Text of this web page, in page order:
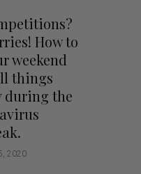
How to
weekend
things
during the
2020